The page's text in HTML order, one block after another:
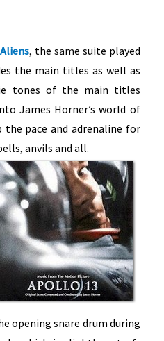
Aliens, the same suite played
the main titles as well as
tones of the main titles
James Horner’s world of
pace and adrenaline for
anvils and all.
opening snare drum during